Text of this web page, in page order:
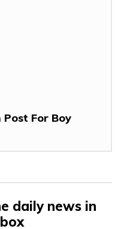
For Boy
daily news in